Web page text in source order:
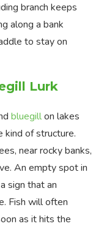
branch keeps
along a bank
to stay on
Lurk
bluegillon lakes
kind of structure.
near rocky banks,
An empty spot in
sign that an
Fish will often
as it hits the